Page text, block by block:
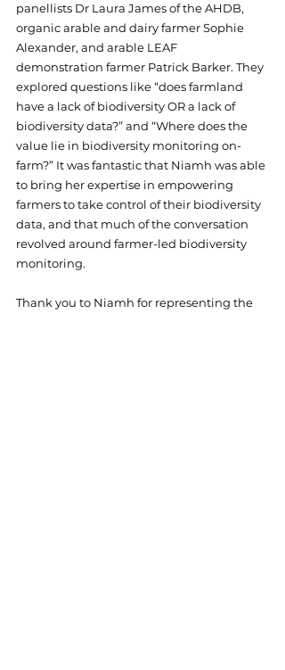
panellists Dr Laura James of the AHDB,
organic arable and dairy farmer Sophie
Alexander, and arable LEAF
demonstration farmer Patrick Barker. They
explored questions like “does farmland
have a lack of biodiversity OR a lack of
biodiversity data?” and “Where does the
value lie in biodiversity monitoring on-
farm?” It was fantastic that Niamh was able
to bring her expertise in empowering
farmers to take control of their biodiversity
data, and that much of the conversation
revolved around farmer-led biodiversity
monitoring.
Thank you to Niamh for representing the